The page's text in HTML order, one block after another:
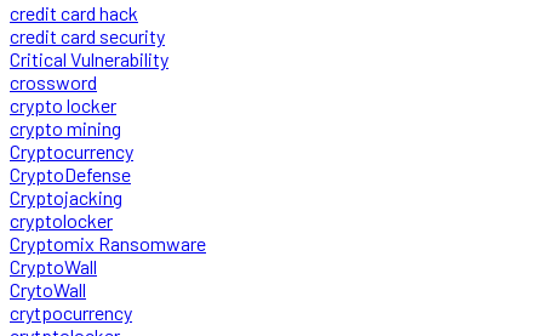
credit card hack
credit card security
Critical Vulnerability
crossword
crypto locker
crypto mining
Cryptocurrency
CryptoDefense
Cryptojacking
cryptolocker
Cryptomix Ransomware
CryptoWall
CrytoWall
crytpocurrency